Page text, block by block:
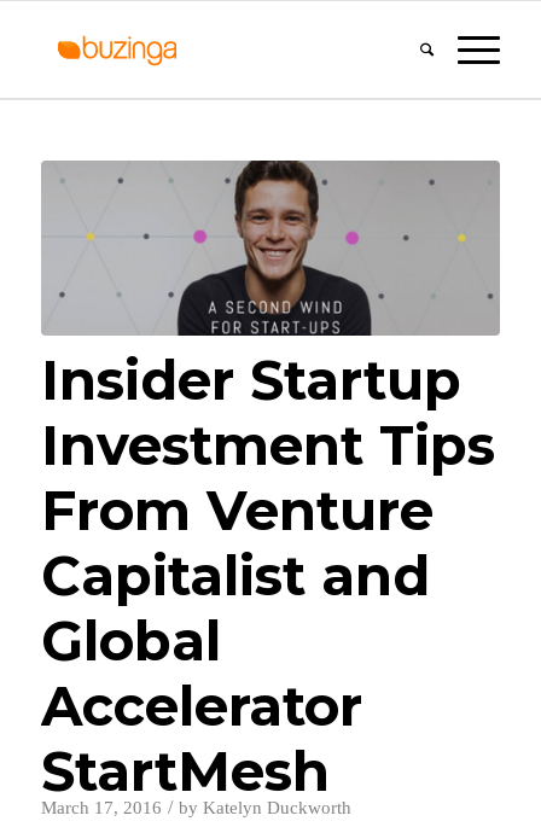
Insider Startup
Investment Tips
From Venture
Capitalist and
Global
Accelerator
StartMesh
March 17, 2016 / by Katelyn Duckworth